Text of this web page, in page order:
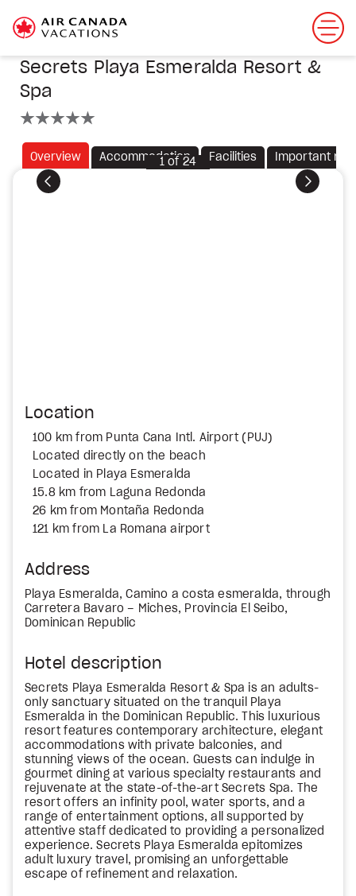
Secrets Playa Esmeralda Resort &
Spa
Overview Accommodation Facilities Important
Previous Next
1of 24
Location
100 km from Punta Cana Intl. Airport (PUJ)
Located directly on the beach
Located in Playa Esmeralda
15.8 km from Laguna Redonda
26 km from Montaña Redonda
121 km from La Romana airport
Address
Playa Esmeralda, Camino a costa esmeralda, through
Carretera Bavaro – Miches, Provincia El Seibo,
Dominican Republic
Hotel description
Secrets Playa Esmeralda Resort & Spa is an adults-
only sanctuary situated on the tranquil Playa
Esmeralda in the Dominican Republic. This luxurious
resort features contemporary architecture, elegant
accommodations with private balconies, and
stunning views of the ocean. Guests can indulge in
gourmet dining at various specialty restaurants and
rejuvenate at the state-of-the-art Secrets Spa. The
resort offers an infinity pool, water sports, and a
range of entertainment options, all supported by
attentive staff dedicated to providing a personalized
experience. Secrets Playa Esmeralda epitomizes
adult luxury travel, promising an unforgettable
escape of refinement and relaxation.